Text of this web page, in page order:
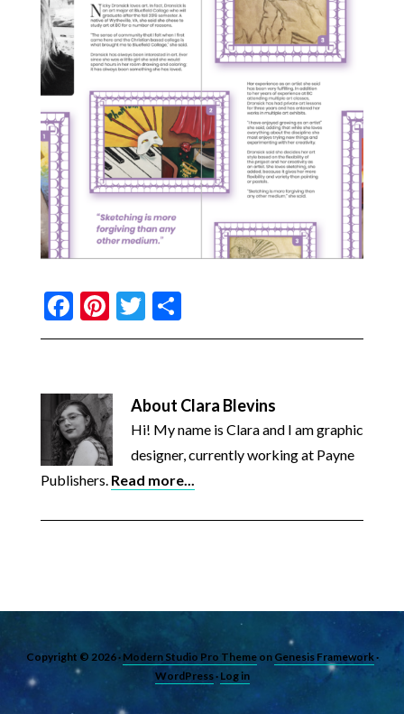
Facebook
Pinterest
Twitter
Share
About Clara Blevins
Hi! My name is Clara and I am graphic
designer, currently working at Payne
Publishers. Read more...
Copyright © 2026 · Modern Studio Pro Themeon Genesis Framework·
WordPress· Log in